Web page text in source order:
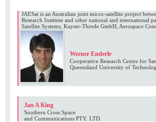
JAESat is an Australian joint micro-satellite project
Research Institute and other national and international
Satellite Systems, Kayser-Threde GmbH, Aerospace
Werner Enderle
Cooperative Research Centre for
Queensland University of
Jan A King
Southern Cross Space
and Communications PTY. LTD.